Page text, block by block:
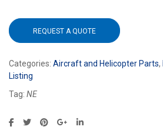
REQUEST A QUOTE
Categories: Aircraft and Helicopter Parts,
Listing
Tag: NE